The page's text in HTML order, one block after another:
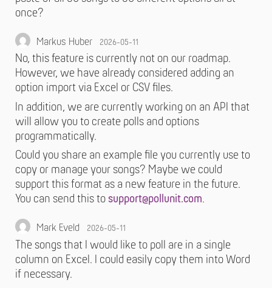
once?
Markus Huber 2026-05-11
No, this feature is currently not on our roadmap.
However, we have already considered adding an
option import via Excel or CSV files.
In addition, we are currently working on an API that
will allow you to create polls and options
programmatically.
Could you share an example file you currently use to
copy or manage your songs? Maybe we could
support this format as a new feature in the future.
You can send this to support@pollunit.com.
Mark Eveld 2026-05-11
The songs that I would like to poll are in a single
column on Excel. I could easily copy them into Word
if necessary.